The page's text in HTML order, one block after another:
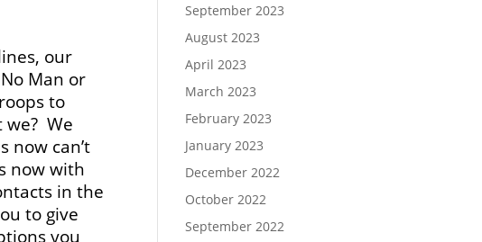
our
Man or
to
we? We
now can’t
now with
in the
to give
you
September 2023
August 2023
April 2023
March 2023
February 2023
January 2023
December 2022
October 2022
September 2022